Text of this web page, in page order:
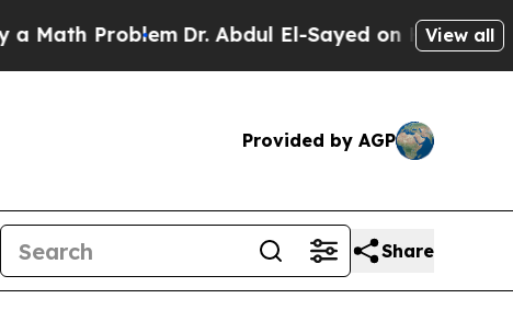
ProblemDr. Abdul El-Sayed on Historic View all
Provided by AGP
Share